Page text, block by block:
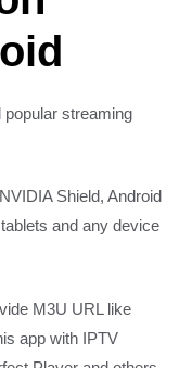
streaming
Shield, Android
and any device
M3U URL like
app with IPTV